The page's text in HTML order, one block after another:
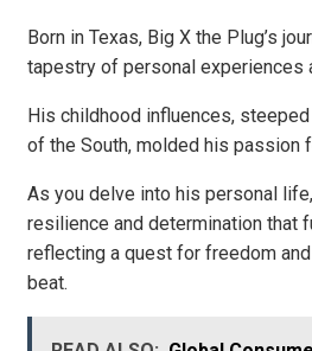
Born in Texas, Big X the Plug’s
tapestry of personal experiences
His childhood influences,
of the South, molded his passion
As you delve into his personal
resilience and determination that
reflecting a quest for freedom
beat.